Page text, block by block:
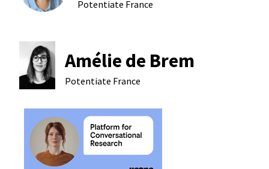
Potentiate France
Amélie de Brem
Potentiate France